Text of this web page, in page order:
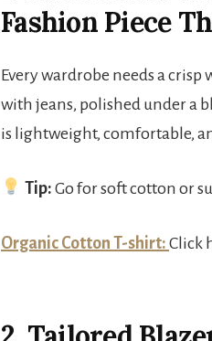
Fashion Piece
Every wardrobe needs a crisp
with jeans, polished under a
is lightweight, comfortable,
Tip: Go for soft cotton or
Organic Cotton T-shirt: Click